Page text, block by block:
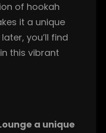
of hookah
it a unique
you’ll find
this vibrant
a unique